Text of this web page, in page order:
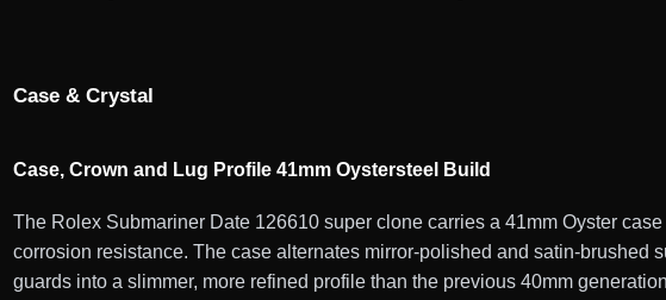
Case & Crystal
Case, Crown and Lug Profile 41mm Oystersteel Build
The Rolex Submariner Date 126610 super clone carries a 41mm Oyster
corrosion resistance. The case alternates mirror-polished and satin-
guards into a slimmer, more refined profile than the previous 40mm